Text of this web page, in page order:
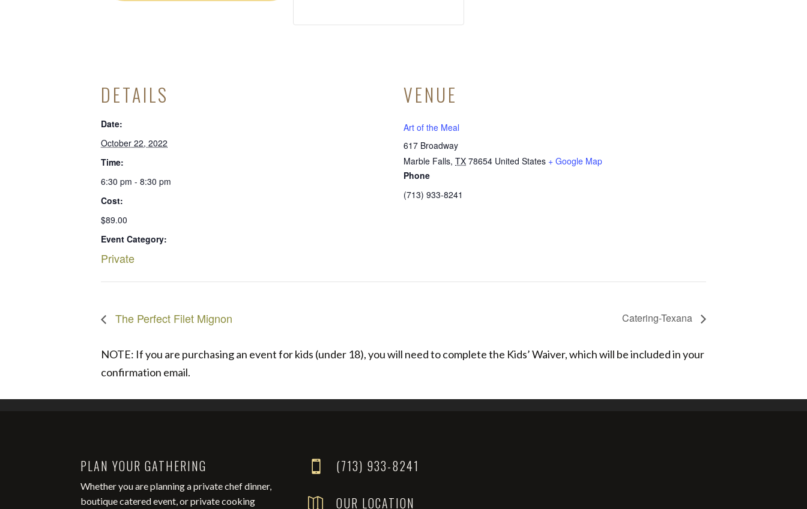
DETAILS
Date:
October 22, 2022
Time:
6:30 pm - 8:30 pm
Cost:
$89.00
Event Category:
Private
VENUE
Art of the Meal
617 Broadway
Marble Falls, TX 78654 United States + Google Map
Phone
(713) 933-8241
The Perfect Filet Mignon Catering-Texana
NOTE: If you are purchasing an event for kids (under 18), you will need to complete the Kids’ Waiver, which will be included in your
confirmation email.
PLAN YOUR GATHERING
Whether you are planning a private chef dinner,
boutique catered event, or private cooking
 (713) 933-8241
 OUR LOCATION